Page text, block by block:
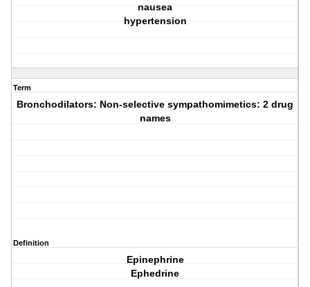
nausea
hypertension
Term
Bronchodilators: Non-selective sympathomimetics: 2 drug
names
Definition
Epinephrine
Ephedrine